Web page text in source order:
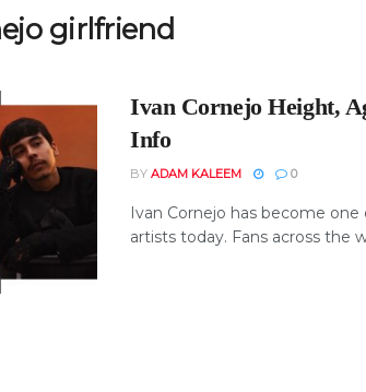
girlfriend
Ivan Cornejo Height,
Info
BY ADAM KALEEM 0
Ivan Cornejo has become
artists today. Fans across the